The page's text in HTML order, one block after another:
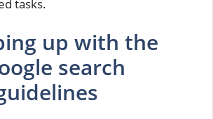
tasks.
up with the
search